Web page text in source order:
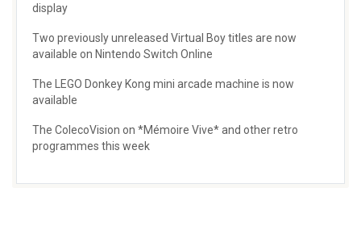
display
Two previously unreleased Virtual Boy titles are now
available on Nintendo Switch Online
The LEGO Donkey Kong mini arcade machine is now
available
The ColecoVision on *Mémoire Vive* and other retro
programmes this week